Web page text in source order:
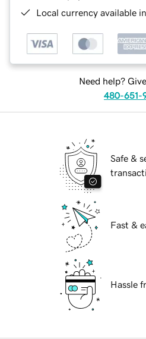
Local currency available
Need help?
480-651-
Safe &
Fast &
Hassle